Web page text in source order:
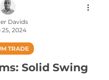
Davids
25, 2024
TRADE